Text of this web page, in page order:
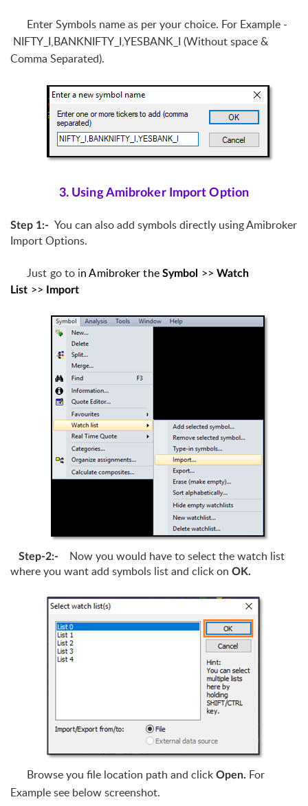
Enter Symbols name as per your choice. For Example -
NIFTY_I,BANKNIFTY_I,YESBANK_I (Without space &
Comma Separated).
3. Using Amibroker Import Option
Step 1:- You can also add symbols directly using Amibroker
Import Options.
Just go to in Amibrokerthe Symbol >> Watch
List >> Import
Step-2:-
Now you would have to select the watch list
where you want add symbols list and click on OK.
Browse you file location path and click Open. For
Example see below screenshot.